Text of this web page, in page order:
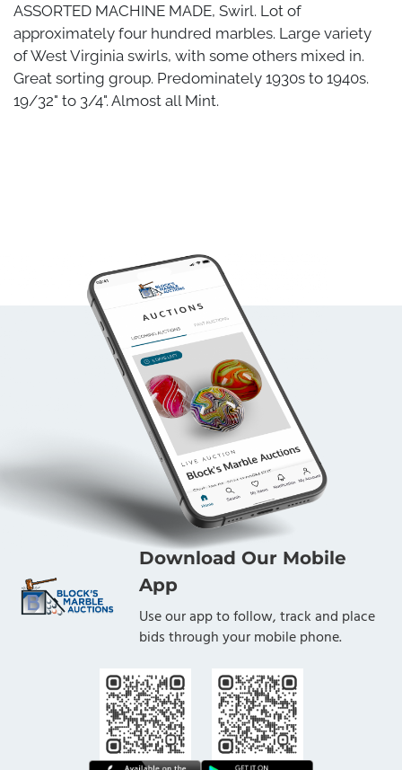
ASSORTED MACHINE MADE, Swirl. Lot of
approximately four hundred marbles. Large variety
of West Virginia swirls, with some others mixed in.
Great sorting group. Predominately 1930s to 1940s.
19/32" to 3/4". Almost all Mint.
Download Our Mobile
App
Use our app to follow, track and place
bids through your mobile phone.